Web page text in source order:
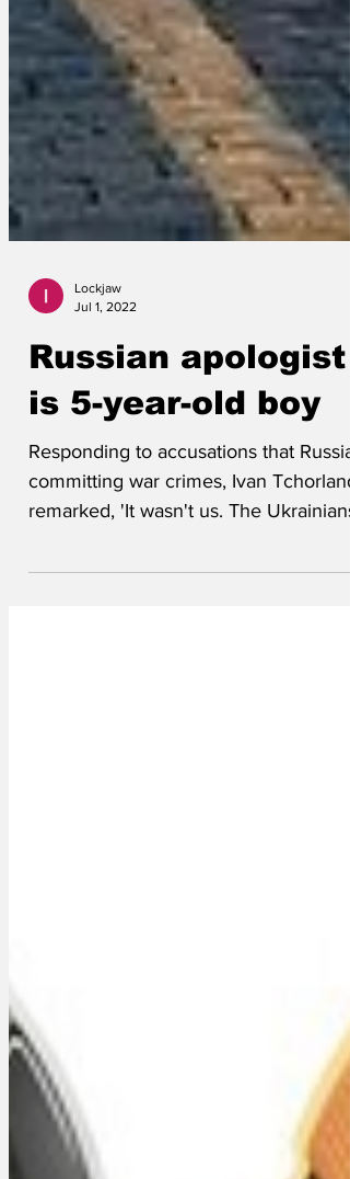
Lockjaw
Russian apologist
is 5-year-old boy
Responding to accusations that Russia
committing war crimes, Ivan Tchorland
blew up their own...